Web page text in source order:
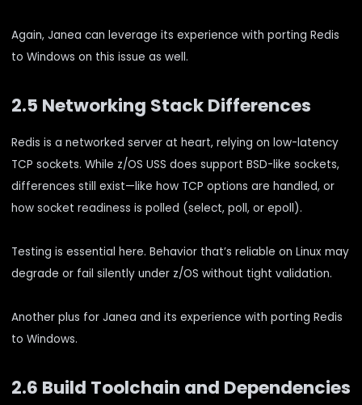
Again, Janea can leverage its experience with porting Redis
to Windows on this issue as well.
2.5 Networking Stack Differences
Redis is a networked server at heart, relying on low-latency
TCP sockets. While z/OS USS does support BSD-like sockets,
differences still exist—like how TCP options are handled, or
how socket readiness is polled (select, poll, or epoll).
Testing is essential here. Behavior that’s reliable on Linux may
degrade or fail silently under z/OS without tight validation.
Another plus for Janea and its experience with porting Redis
to Windows.
2.6 Build Toolchain and Dependencies